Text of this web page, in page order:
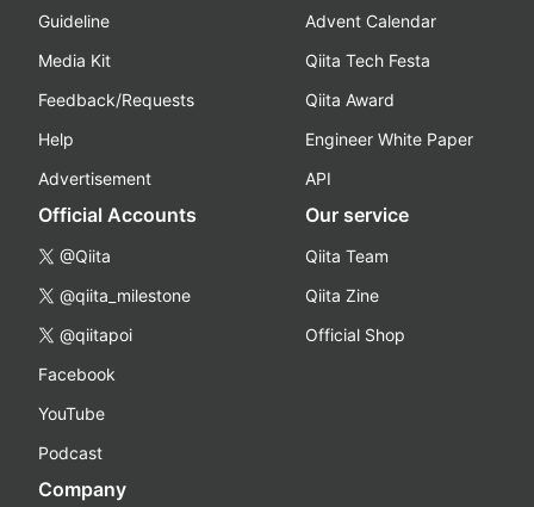
Guideline
Media Kit
Feedback/Requests
Help
Advertisement
Advent Calendar
Qiita Tech Festa
Qiita Award
Engineer White Paper
API
Official Accounts
@Qiita
@qiita_milestone
@qiitapoi
Facebook
YouTube
Podcast
Our service
Qiita Team
Qiita Zine
Official Shop
Company